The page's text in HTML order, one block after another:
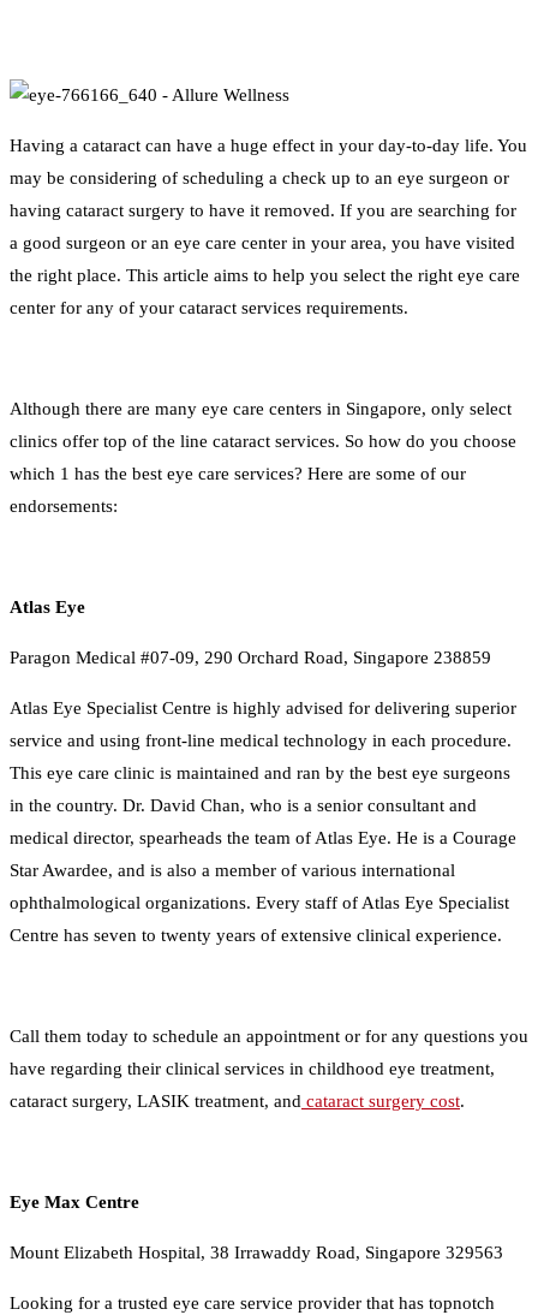
Having a cataract can have a huge effect in your day-to-day life. You
may be considering of scheduling a check up to an eye surgeon or
having cataract surgery to have it removed. If you are searching for
a good surgeon or an eye care center in your area, you have visited
the right place. This article aims to help you select the right eye care
center for any of your cataract services requirements.
Although there are many eye care centers in Singapore, only select
clinics offer top of the line cataract services. So how do you choose
which 1 has the best eye care services? Here are some of our
endorsements:
Atlas Eye
Paragon Medical #07-09, 290 Orchard Road, Singapore 238859
Atlas Eye Specialist Centre is highly advised for delivering superior
service and using front-line medical technology in each procedure.
This eye care clinic is maintained and ran by the best eye surgeons
in the country. Dr. David Chan, who is a senior consultant and
medical director, spearheads the team of Atlas Eye. He is a Courage
Star Awardee, and is also a member of various international
ophthalmological organizations. Every staff of Atlas Eye Specialist
Centre has seven to twenty years of extensive clinical experience.
Call them today to schedule an appointment or for any questions you
have regarding their clinical services in childhood eye treatment,
cataract surgery, LASIK treatment, and cataract surgery cost.
Eye Max Centre
Mount Elizabeth Hospital, 38 Irrawaddy Road, Singapore 329563
Looking for a trusted eye care service provider that has topnotch